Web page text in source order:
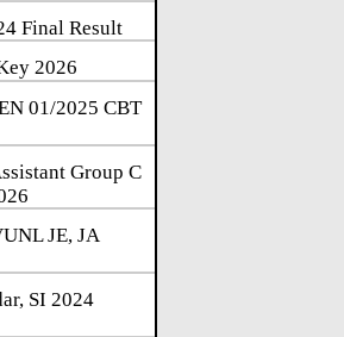
Final Result
2026
01/2025 CBT
Group C
JE, JA
SI 2024